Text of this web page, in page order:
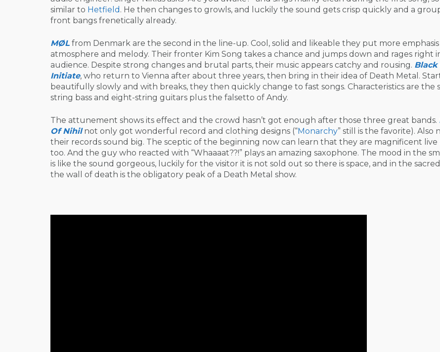
similar to Hetfield . He then changes to growls, and luckily the sound gets crisp quickly and a
front bangs frenetically already.
MØL from Denmark are the second in the line-up. Cool, solid and likeable they put more
atmosphere and melody. Their fronter Kim Song takes a chance and jumps down and rages right
audience. Despite strong changes and brutal parts, their music appears catchy and rousing. Black
Initiate, who return to Vienna after about three years, then bring in their idea of Death Metal.
beautifully slowly and with breaks, they then quickly change to fast songs. Characteristics are the
string bass and eight-string guitars plus the falsetto of Andy.
The attunement shows its effect and the crowd hasn’t got enough after those three great bands.
Of Nihilnot only got wonderful record and clothing designs (“Monarchy” still is the favorite). Also
their records sound big. The sceptic of the beginning now can learn that they are magnificent live
too. And the guy who reacted with “Whaaaat??!” plays an amazing saxophone. The mood in the
is like the sound gorgeous, luckily for the visitor it is not sold out so there is space, and in the
the wall of death is the obligatory peak of a Death Metal show.